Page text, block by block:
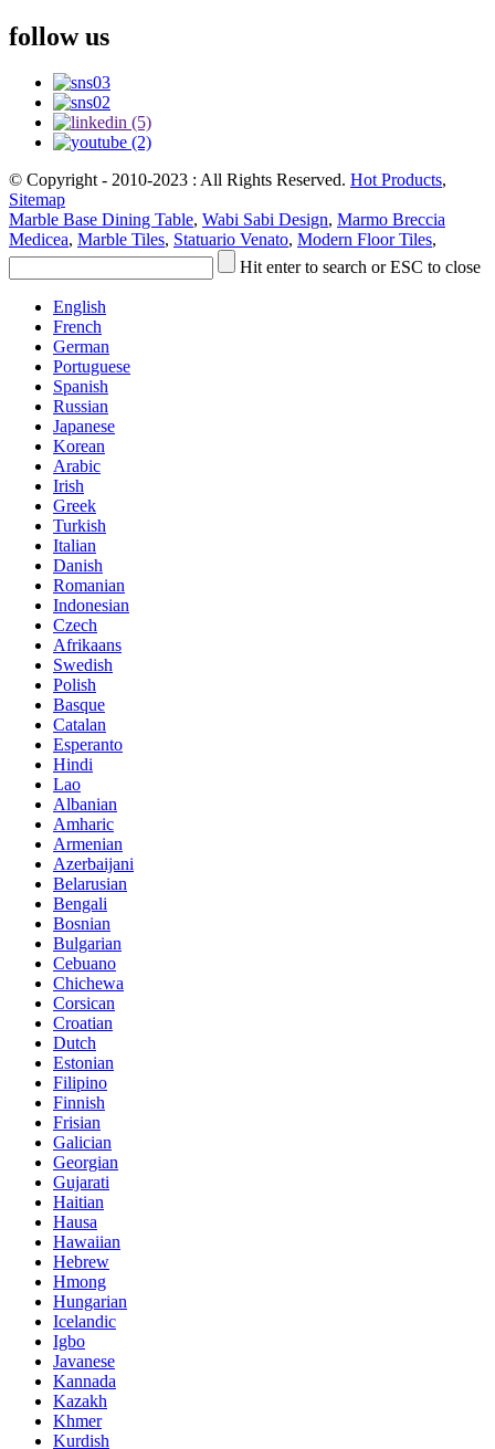
follow us
© Copyright - 2010-2023 : All Rights Reserved. Hot Products,
Sitemap
Marble Base Dining Table, Wabi Sabi Design, Marmo Breccia
Medicea, Marble Tiles, Statuario Venato, Modern Floor Tiles,
Hit enter to search or ESC to close
English
French
German
Portuguese
Spanish
Russian
Japanese
Korean
Arabic
Irish
Greek
Turkish
Italian
Danish
Romanian
Indonesian
Czech
Afrikaans
Swedish
Polish
Basque
Catalan
Esperanto
Hindi
Lao
Albanian
Amharic
Armenian
Azerbaijani
Belarusian
Bengali
Bosnian
Bulgarian
Cebuano
Chichewa
Corsican
Croatian
Dutch
Estonian
Filipino
Finnish
Frisian
Galician
Georgian
Gujarati
Haitian
Hausa
Hawaiian
Hebrew
Hmong
Hungarian
Icelandic
Igbo
Javanese
Kannada
Kazakh
Khmer
Kurdish